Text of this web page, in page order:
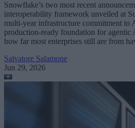
Snowflake’s two most recent
interoperability framework unveiled at
multi-year infrastructure commitment
production-ready foundation for
how far most enterprises still are from
Salvatore Salamone
Jun 29, 2026